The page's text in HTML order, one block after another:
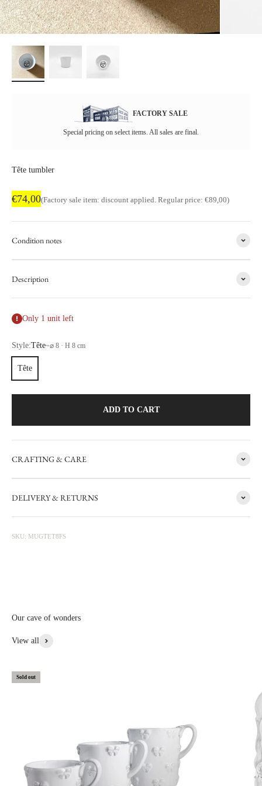
FACTORY SALE
Special pricing on select items. All sales are final.
Tête tumbler
Factory sale price
€74,00Regular price
(Factory sale item: discount applied. Regular price: €89,00)
Condition notes
Description
Only 1 unit left
Style:Tête~⌀ 8 · H 8 cm
Tête
ADD TO CART
CRAFTING & CARE
DELIVERY & RETURNS
SKU: MUGTET8FS
CARRON's manufacturing workshop in the south of France
occasionally sets aside items with minor flaws. These items are then
from 20 to 50%. The sale is updated from time to time, subscribe to be
Our cave of wonders
View all
Sold out